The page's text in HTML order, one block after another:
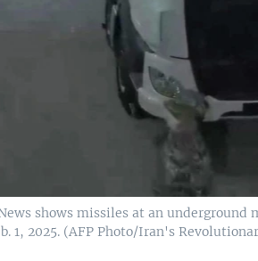
shows missiles at an
2025. (AFP Photo/Iran's